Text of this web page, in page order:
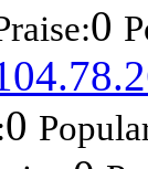
0
0